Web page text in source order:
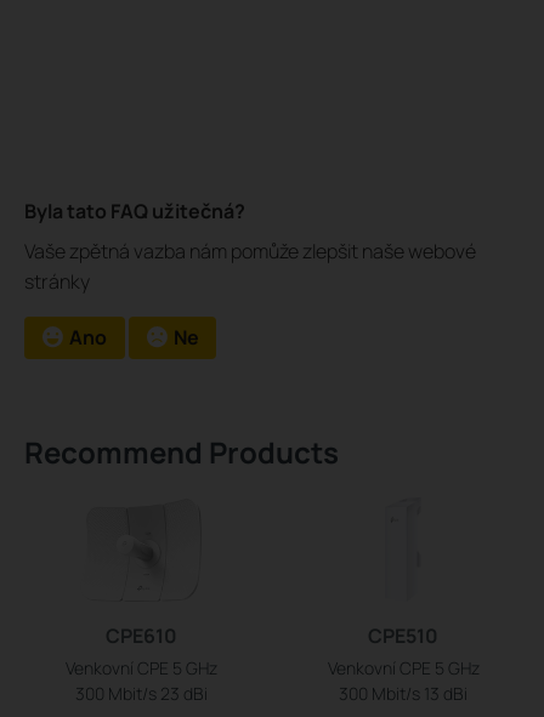
Byla tato FAQ užitečná?
Vaše zpětná vazba nám pomůže zlepšit naše webové
stránky
Ano Ne
Recommend Products
CPE610
Venkovní CPE 5 GHz
300 Mbit/s 23 dBi
CPE510
Venkovní CPE 5 GHz
300 Mbit/s 13 dBi